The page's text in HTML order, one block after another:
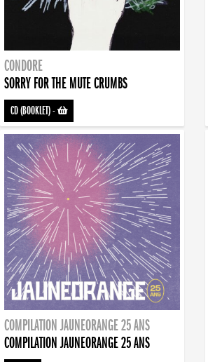
CONDORE
SORRY FOR THE MUTE CRUMBS
CD (BOOKLET)-
COMPILATION JAUNEORANGE 25 ANS
COMPILATION JAUNEORANGE 25 ANS